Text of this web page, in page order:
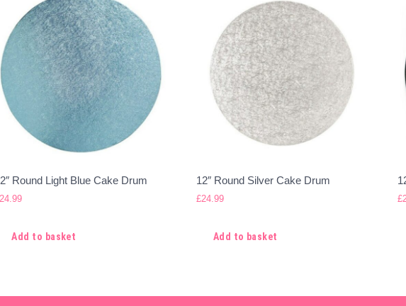
Round Light Blue Cake Drum
24.99
Add to basket
12″ Round Silver Cake Drum
£24.99
Add to basket
£